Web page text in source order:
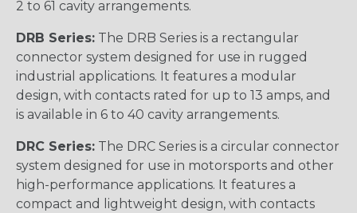
2 to 61 cavity arrangements.
DRB Series: The DRB Series is a rectangular
connector system designed for use in rugged
industrial applications. It features a modular
design, with contacts rated for up to 13 amps, and
is available in 6 to 40 cavity arrangements.
DRC Series: The DRC Series is a circular connector
system designed for use in motorsports and other
high-performance applications. It features a
compact and lightweight design, with contacts